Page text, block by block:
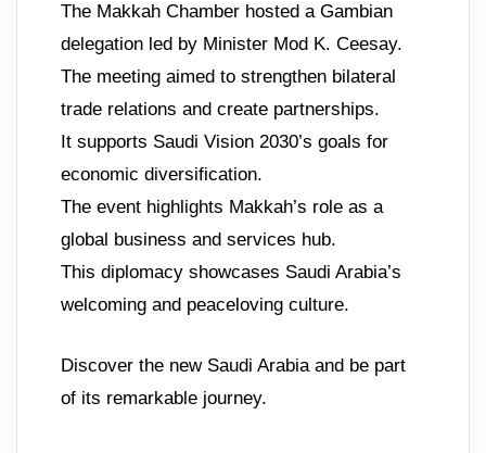
The Makkah Chamber hosted a Gambian
delegation led by Minister Mod K. Ceesay.
The meeting aimed to strengthen bilateral
trade relations and create partnerships.
It supports Saudi Vision 2030’s goals for
economic diversification.
The event highlights Makkah’s role as a
global business and services hub.
This diplomacy showcases Saudi Arabia’s
welcoming and peaceloving culture.
Discover the new Saudi Arabia and be part
of its remarkable journey.